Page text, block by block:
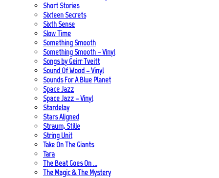
Short Stories
Sixteen Secrets
Sixth Sense
Slow Time
Something Smooth
Something Smooth – Vinyl
Songs by Geirr Tveitt
Sound Of Wood – Vinyl
Sounds For A Blue Planet
Space Jazz
Space Jazz – Vinyl
Stardelay
Stars Aligned
Straum, Stille
String Unit
Take On The Giants
Tara
The Beat Goes On …
The Magic & The Mystery